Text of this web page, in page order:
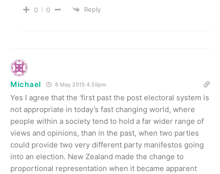
0 0 Reply
Michael 8 May 2015 4.59pm
Yes I agree that the ‘first past the post electoral system is
not appropriate in today’s fast changing world, where
people within a society tend to hold a far wider range of
views and opinions, than in the past, when two parties
could provide two very different party manifestos going
into an election. New Zealand made the change to
proportional representation when it became apparent